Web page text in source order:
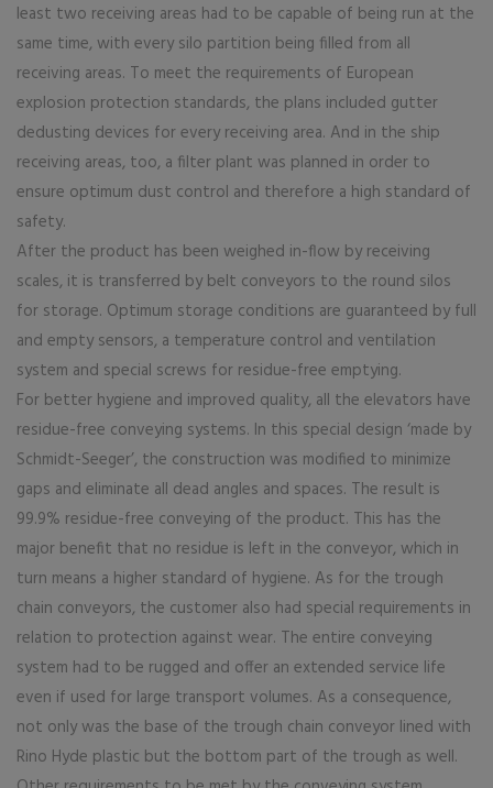
least two receiving areas had to be capable of being run at the
same time, with every silo partition being filled from all
receiving areas. To meet the requirements of European
explosion protection standards, the plans included gutter
dedusting devices for every receiving area. And in the ship
receiving areas, too, a filter plant was planned in order to
ensure optimum dust control and therefore a high standard of
safety.
After the product has been weighed in-flow by receiving
scales, it is transferred by belt conveyors to the round silos
for storage. Optimum storage conditions are guaranteed by full
and empty sensors, a temperature control and ventilation
system and special screws for residue-free emptying.
For better hygiene and improved quality, all the elevators have
residue-free conveying systems. In this special design ‘made by
Schmidt-Seeger’, the construction was modified to minimize
gaps and eliminate all dead angles and spaces. The result is
99.9% residue-free conveying of the product. This has the
major benefit that no residue is left in the conveyor, which in
turn means a higher standard of hygiene. As for the trough
chain conveyors, the customer also had special requirements in
relation to protection against wear. The entire conveying
system had to be rugged and offer an extended service life
even if used for large transport volumes. As a consequence,
not only was the base of the trough chain conveyor lined with
Rino Hyde plastic but the bottom part of the trough as well.